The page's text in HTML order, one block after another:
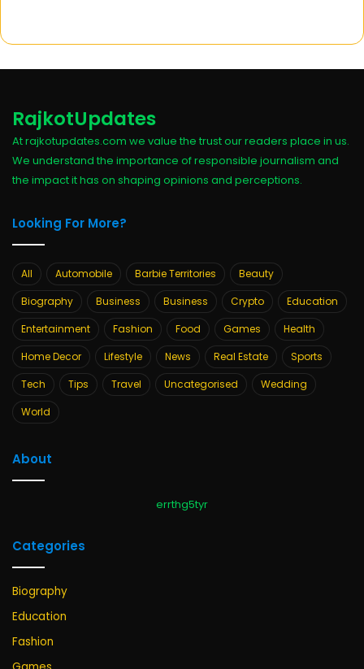
RajkotUpdates
At rajkotupdates.com we value the trust our readers place in us.
We understand the importance of responsible journalism and
the impact it has on shaping opinions and perceptions.
Looking For More?
All Automobile Barbie Territories
Beauty
Biography
Business Business Crypto
Education
Entertainment
Fashion Food Games
Health
Home Decor
Lifestyle News Real Estate
Sports
Tech
Tips Travel Uncategorised
Wedding
World
About
errthg5tyr
Categories
Biography
Education
Fashion